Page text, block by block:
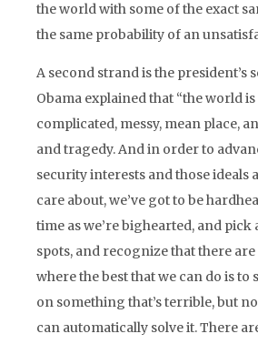
the world with some of the exact
the same probability of an
A second strand is the president’s
Obama explained that “the world
complicated, messy, mean place,
and tragedy. And in order to
security interests and those ideals
care about, we’ve got to be
time as we’re bighearted, and pick
spots, and recognize that there
where the best that we can do is to
on something that’s terrible, but
can automatically solve it. There